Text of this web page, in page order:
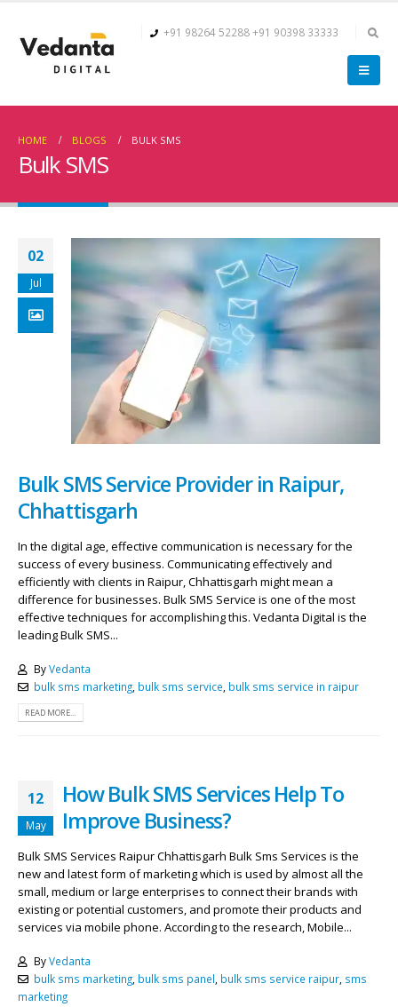
+91 98264 52288 +91 90398 33333
HOME BLOGS BULK SMS
Bulk SMS
02
Jul
Bulk SMS Service Provider in Raipur,
Chhattisgarh
In the digital age, effective communication is necessary for the
success of every business. Communicating effectively and
efficiently with clients in Raipur, Chhattisgarh might mean a
difference for businesses. Bulk SMS Service is one of the most
effective techniques for accomplishing this. Vedanta Digital is the
leading Bulk SMS...
ByVedanta
bulk sms marketing, bulk sms service bulk sms service in raipur
READ MORE...
12
May
How Bulk SMS Services Help To
Improve Business?
Bulk SMS Services Raipur Chhattisgarh Bulk Sms Services is the
new and latest form of marketing which is used by almost all the
small, medium or large enterprises to connect their brands with
existing or potential customers, and promote their products and
services via mobile phone. According to the research, Mobile...
ByVedanta
bulk sms marketing, bulk sms panel, bulk sms service raipur, sms
marketing